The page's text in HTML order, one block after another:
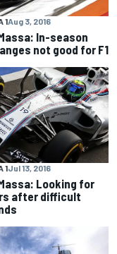
1Aug 3, 2016
In-season
not good for F1
1Jul 13, 2016
Looking for
after difficult